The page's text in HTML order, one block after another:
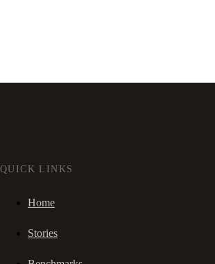
QUICK LINKS
Home
Stories